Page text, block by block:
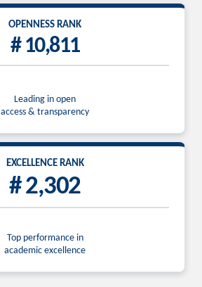
OPENNESS RANK
# 10,811
Leading in open
access & transparency
EXCELLENCE RANK
# 2,302
Top performance in
academic excellence